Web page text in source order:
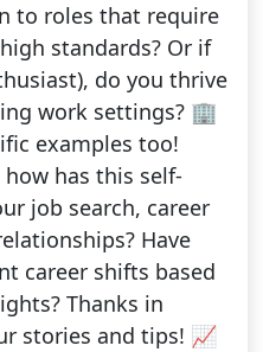
to roles that require
standards? Or if
do you thrive
work settings? 🏢
examples too!
has this self-
job search, career
Have
career shifts based
Thanks in
stories and tips! 📈